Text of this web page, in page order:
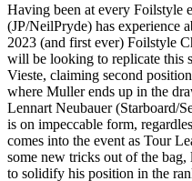
Having been at every Foilstyle
(JP/NeilPryde) has experience
2023 (and first ever) Foilstyle
will be looking to replicate this
Vieste, claiming second
where Muller ends up in the
Lennart Neubauer (Starboard/
is on impeccable form,
comes into the event as Tour
some new tricks out of the
to solidify his position in the